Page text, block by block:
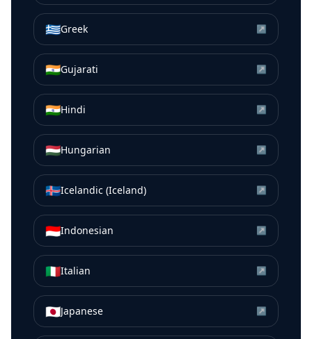
🇬🇷Greek ↗
🇮🇳Gujarati ↗
🇮🇳Hindi ↗
🇭🇺Hungarian ↗
🇮🇸Icelandic (Iceland) ↗
🇮🇩Indonesian ↗
🇮🇹Italian ↗
🇯🇵Japanese ↗